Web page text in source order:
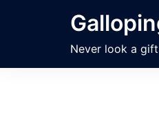
Never look a